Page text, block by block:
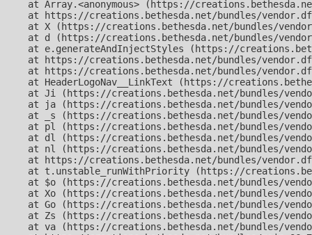
at Array.<anonymous> (https://
at https://creations.bethesda.net/bundles/
at X (https://creations.bethesda.net/bundles/
at d (https://creations.bethesda.net/bundles/
at e.generateAndInjectStyles (https://
at https://creations.bethesda.net/bundles/
at https://creations.bethesda.net/bundles/
at HeaderLogoNav__LinkText (https://
at Ji (https://creations.bethesda.net/bundles/
at ja (https://creations.bethesda.net/bundles/
at _s (https://creations.bethesda.net/bundles/
at pl (https://creations.bethesda.net/bundles/
at dl (https://creations.bethesda.net/bundles/
at nl (https://creations.bethesda.net/bundles/
at https://creations.bethesda.net/bundles/
at t.unstable_runWithPriority (https://
at $o (https://creations.bethesda.net/bundles/
at Xo (https://creations.bethesda.net/bundles/
at Go (https://creations.bethesda.net/bundles/
at Zs (https://creations.bethesda.net/bundles/
at va (https://creations.bethesda.net/bundles/